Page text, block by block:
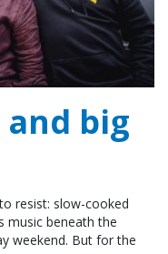
big
resist: slow-cooked
music beneath the
weekend. But for the